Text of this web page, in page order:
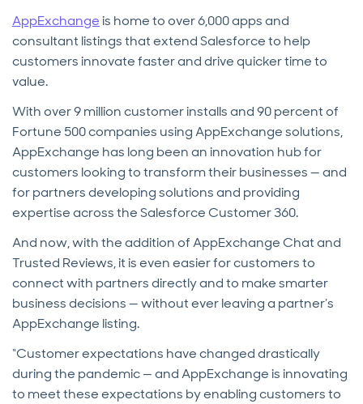
AppExchangeis home to over 6,000 apps and
consultant listings that extend Salesforce to help
customers innovate faster and drive quicker time to
value.
With over 9 million customer installs and 90 percent of
Fortune 500 companies using AppExchange solutions,
AppExchange has long been an innovation hub for
customers looking to transform their businesses — and
for partners developing solutions and providing
expertise across the Salesforce Customer 360.
And now, with the addition of AppExchange Chat and
Trusted Reviews, it is even easier for customers to
connect with partners directly and to make smarter
business decisions — without ever leaving a partner’s
AppExchange listing.
“Customer expectations have changed drastically
during the pandemic — and AppExchange is innovating
to meet these expectations by enabling customers to